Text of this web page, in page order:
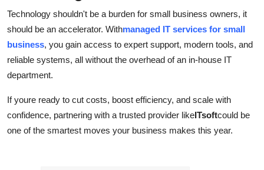
Technology shouldn't be a burden for small business owners, it
should be an accelerator. Withmanaged IT services for small
business, you gain access to expert support, modern tools, and
reliable systems, all without the overhead of an in-house IT
department.
If youre ready to cut costs, boost efficiency, and scale with
confidence, partnering with a trusted provider likeITsoftcould be
one of the smartest moves your business makes this year.